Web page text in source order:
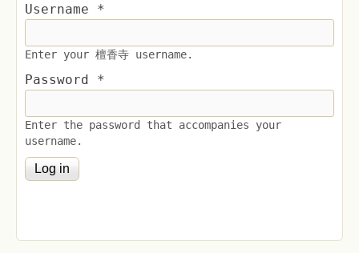
Username *
Enter your 檀香寺 username.
Password *
Enter the password that accompanies your
username.